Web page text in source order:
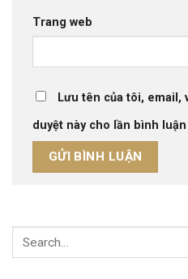
Trang web
Lưu tên của tôi,
duyệt này cho lần bình